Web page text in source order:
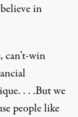
in
can’t-win
. . .But we
people like